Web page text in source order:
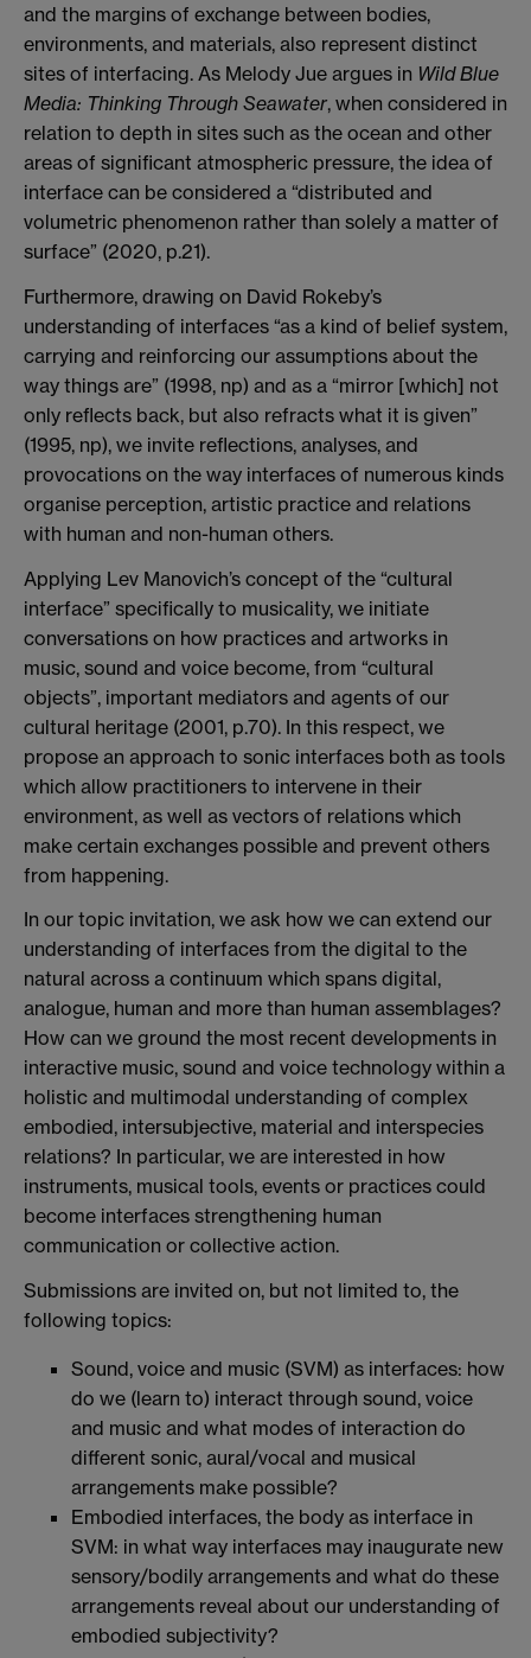
and the margins of exchange between bodies,
environments, and materials, also represent distinct
sites of interfacing. As Melody Jue argues in Wild Blue
Media: Thinking Through Seawater, when considered in
relation to depth in sites such as the ocean and other
areas of significant atmospheric pressure, the idea of
interface can be considered a “distributed and
volumetric phenomenon rather than solely a matter of
surface” (2020, p.21).
Furthermore, drawing on David Rokeby’s
understanding of interfaces “as a kind of belief system,
carrying and reinforcing our assumptions about the
way things are” (1998, np) and as a “mirror [which] not
only reflects back, but also refracts what it is given”
(1995, np), we invite reflections, analyses, and
provocations on the way interfaces of numerous kinds
organise perception, artistic practice and relations
with human and non-human others.
Applying Lev Manovich’s concept of the “cultural
interface” specifically to musicality, we initiate
conversations on how practices and artworks in
music, sound and voice become, from “cultural
objects”, important mediators and agents of our
cultural heritage (2001, p.70). In this respect, we
propose an approach to sonic interfaces both as tools
which allow practitioners to intervene in their
environment, as well as vectors of relations which
make certain exchanges possible and prevent others
from happening.
In our topic invitation, we ask how we can extend our
understanding of interfaces from the digital to the
natural across a continuum which spans digital,
analogue, human and more than human assemblages?
How can we ground the most recent developments in
interactive music, sound and voice technology within a
holistic and multimodal understanding of complex
embodied, intersubjective, material and interspecies
relations? In particular, we are interested in how
instruments, musical tools, events or practices could
become interfaces strengthening human
communication or collective action.
Submissions are invited on, but not limited to, the
following topics:
Sound, voice and music (SVM) as interfaces: how
do we (learn to) interact through sound, voice
and music and what modes of interaction do
different sonic, aural/vocal and musical
arrangements make possible?
Embodied interfaces, the body as interface in
SVM: in what way interfaces may inaugurate new
sensory/bodily arrangements and what do these
arrangements reveal about our understanding of
embodied subjectivity?